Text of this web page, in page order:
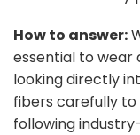
How to answer:
essential to wear
looking directly
fibers carefully to
following